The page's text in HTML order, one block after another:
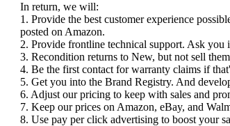
In return, we will:
1. Provide the best customer experience
posted on Amazon.
2. Provide frontline technical support. Ask
3. Recondition returns to New, but not sell
4. Be the first contact for warranty claims if
5. Get you into the Brand Registry. And
6. Adjust our pricing to keep with sales and
7. Keep our prices on Amazon, eBay, and
8. Use pay per click advertising to boost your